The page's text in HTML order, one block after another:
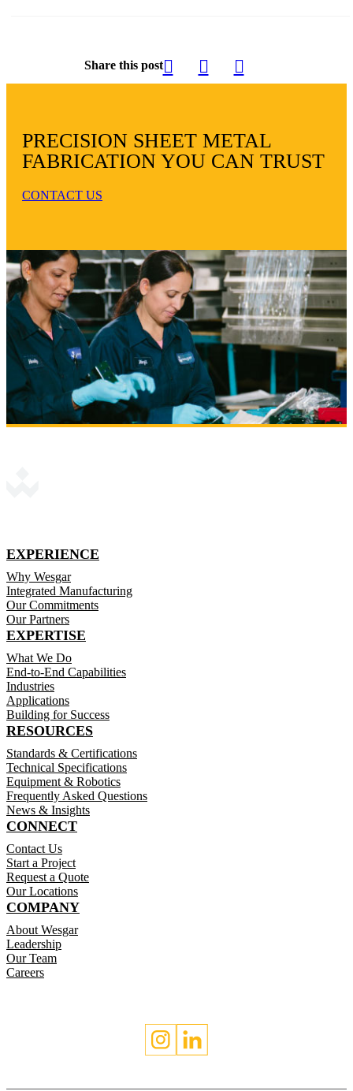
Share this post
PRECISION SHEET METAL
FABRICATION YOU CAN TRUST
CONTACT US
EXPERIENCE
Why Wesgar
Integrated Manufacturing
Our Commitments
Our Partners
EXPERTISE
What We Do
End-to-End Capabilities
Industries
Applications
Building for Success
RESOURCES
Standards & Certifications
Technical Specifications
Equipment & Robotics
Frequently Asked Questions
News & Insights
CONNECT
Contact Us
Start a Project
Request a Quote
Our Locations
COMPANY
About Wesgar
Leadership
Our Team
Careers